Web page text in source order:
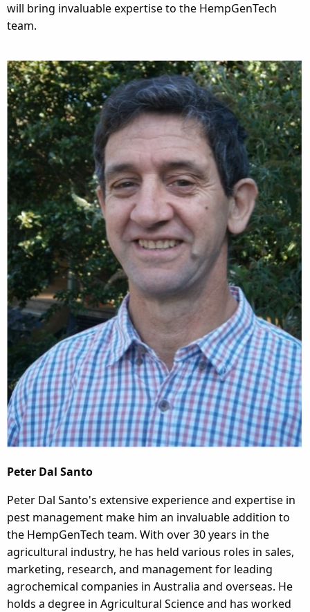
will bring invaluable expertise to the HempGenTech
team.
Peter Dal Santo
Peter Dal Santo's extensive experience and expertise in
pest management make him an invaluable addition to
the HempGenTech team. With over 30 years in the
agricultural industry, he has held various roles in sales,
marketing, research, and management for leading
agrochemical companies in Australia and overseas. He
holds a degree in Agricultural Science and has worked